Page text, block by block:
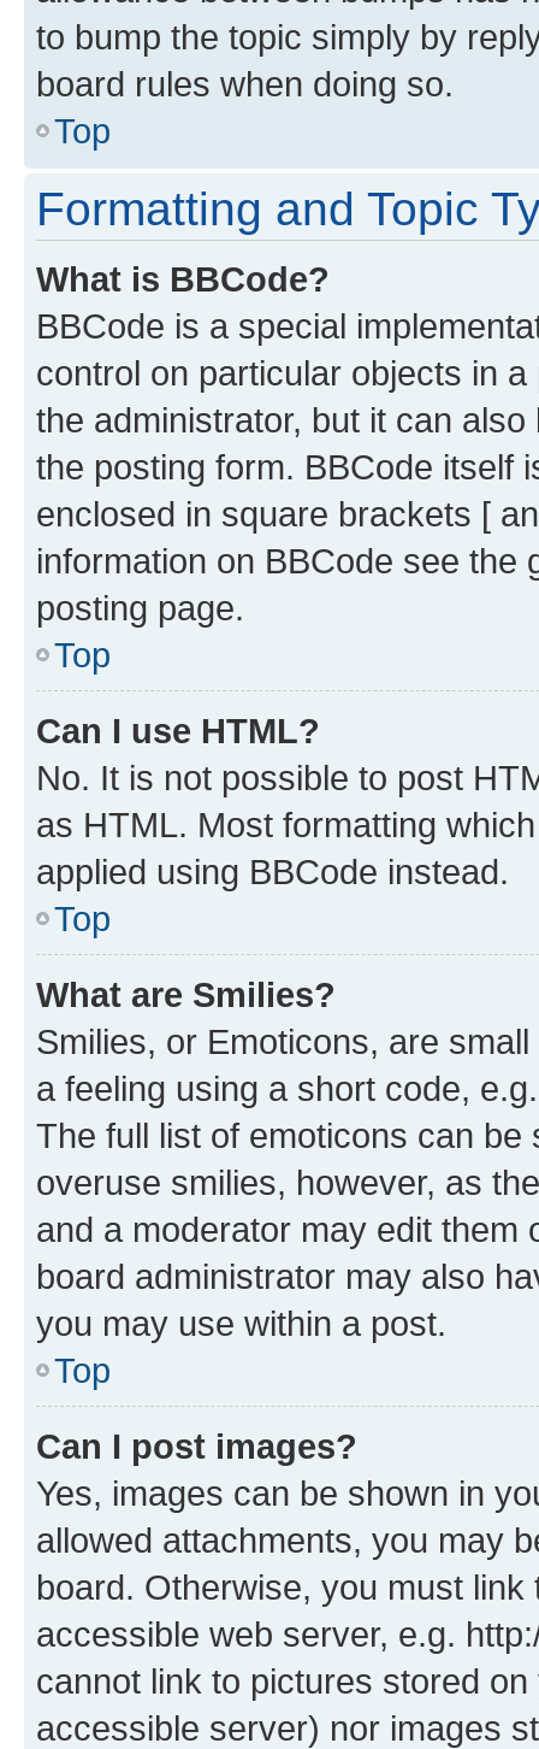
to bump the topic simply by
board rules when doing so.
Top
Formatting and Topic
What is BBCode?
BBCode is a special
control on particular objects in
the administrator, but it can
the posting form. BBCode itself
enclosed in square brackets [
information on BBCode see
posting page.
Top
Can I use HTML?
No. It is not possible to post
as HTML. Most formatting
applied using BBCode instead.
Top
What are Smilies?
Smilies, or Emoticons, are
a feeling using a short code,
The full list of emoticons can
overuse smilies, however, as
and a moderator may edit them
board administrator may also
you may use within a post.
Top
Can I post images?
Yes, images can be shown in
allowed attachments, you may
board. Otherwise, you must
accessible web server, e.g.
cannot link to pictures stored
accessible server) nor images